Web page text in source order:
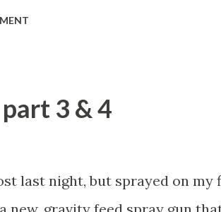
all blend in. It didn't. Shit.
on more coats of clear over
bad, but I'm sure that I'll
see it? It looks of slop...
3 & 4
last night, but sprayed on